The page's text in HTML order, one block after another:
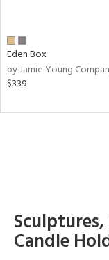
Eden Box
by Jamie Young
$339
Candle